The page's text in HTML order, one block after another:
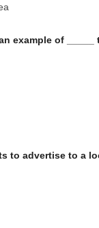
example of _____
to advertise to a